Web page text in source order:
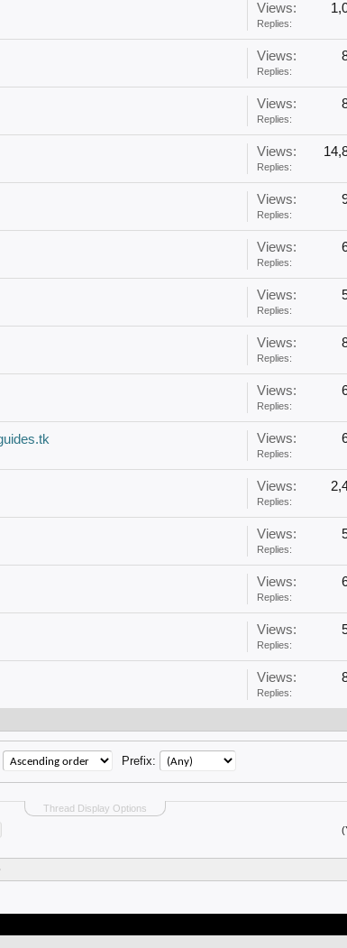
Views:
Replies:
Views:
Replies:
Views:
Replies:
Views:
Replies:
Views:
Replies:
Views:
Replies:
Views:
Replies:
Views:
Replies:
Views:
Replies:
Views:
Replies:
Views:
Replies:
Views:
Replies:
Views:
Replies:
Views:
Replies:
Views:
Replies:
Thread Display Options
Prefix: